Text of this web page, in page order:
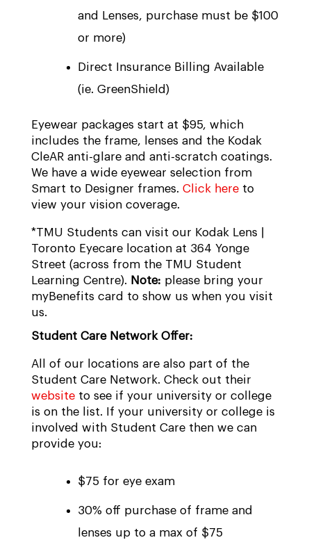
and Lenses, purchase must be $100
or more)
Direct Insurance Billing Available
(ie. GreenShield)
Eyewear packages start at $95, which
includes the frame, lenses and the Kodak
CleAR anti-glare and anti-scratch coatings.
We have a wide eyewear selection from
Smart to Designer frames. Click hereto
view your vision coverage.
*TMU Students can visit our Kodak Lens |
Toronto Eyecare location at 364 Yonge
Street (across from the TMU Student
Learning Centre). Note: please bring your
myBenefits card to show us when you visit
us.
Student Care Network Offer:
All of our locations are also part of the
Student Care Network. Check out their
websiteto see if your university or college
is on the list. If your university or college is
involved with Student Care then we can
provide you:
$75 for eye exam
30% off purchase of frame and
lenses up to a max of $75